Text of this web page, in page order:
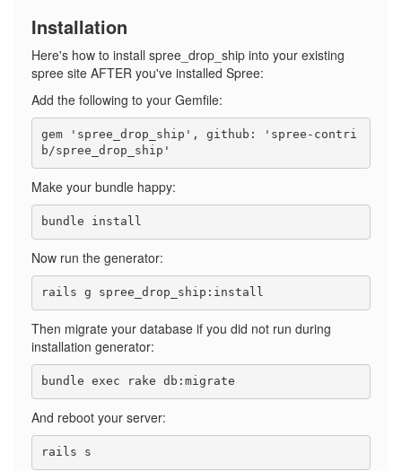
Installation
Here's how to install spree_drop_ship into your existing
spree site AFTER you've installed Spree:
Add the following to your Gemfile:
gem 'spree_drop_ship', github: 'spree-contri
Make your bundle happy:
Now run the generator:
Then migrate your database if you did not run during
installation generator:
And reboot your server: